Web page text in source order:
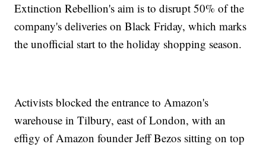
Extinction Rebellion's aim is to disrupt 50% of the
company's deliveries on Black Friday, which marks
the unofficial start to the holiday shopping season.
Activists blocked the entrance to Amazon's
warehouse in Tilbury, east of London, with an
effigy of Amazon founder Jeff Bezos sitting on top